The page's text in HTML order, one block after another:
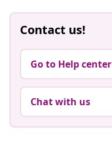
Contact us!
Go to Help center
Chat with us